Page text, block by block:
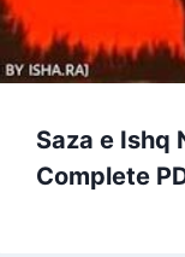
Saza e Ishq
Complete